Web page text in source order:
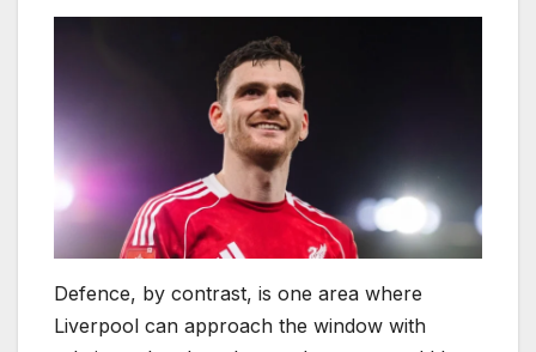
Defence, by contrast, is one area where
Liverpool can approach the window with